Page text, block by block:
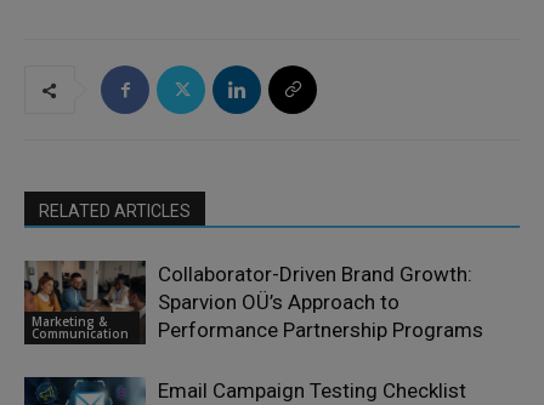
RELATED ARTICLES
Marketing &
Communication
Collaborator-Driven Brand Growth:
Sparvion OÜ’s Approach to
Performance Partnership Programs
Email Campaign Testing Checklist